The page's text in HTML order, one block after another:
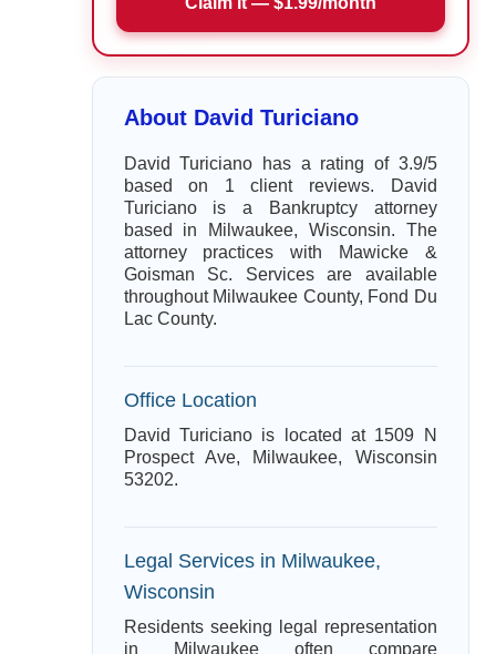
About David Turiciano
David Turiciano has a rating of 3.9/5
based on 1 client reviews. David
Turiciano is a Bankruptcy attorney
based in Milwaukee, Wisconsin. The
attorney practices with Mawicke &
Goisman Sc. Services are available
throughout Milwaukee County, Fond Du
Lac County.
Office Location
David Turiciano is located at 1509 N
Prospect Ave, Milwaukee, Wisconsin
53202.
Legal Services in Milwaukee,
Wisconsin
Residents seeking legal representation
in Milwaukee often compare